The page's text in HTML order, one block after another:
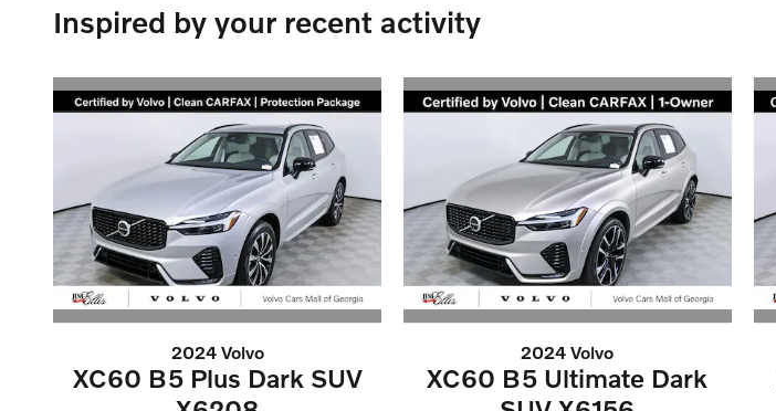
Inspired by your recent activity
2024 Volvo
XC60 B5 Plus Dark SUV
2024 Volvo
XC60 B5 Ultimate Dark